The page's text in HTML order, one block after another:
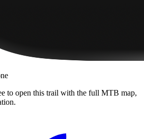
to open this trail with the full MTB map,